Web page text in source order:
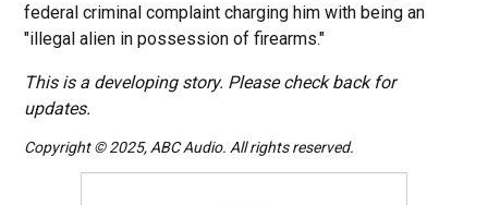
federal criminal complaint charging him with being an
"illegal alien in possession of firearms."
This is a developing story. Please check back for
updates.
Copyright © 2025, ABC Audio. All rights reserved.